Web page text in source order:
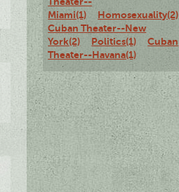
Miami(1)
Homosexuality(2)
Cuban Theater--New
York(2)
Politics(1)
Cuban
Theater--Havana(1)